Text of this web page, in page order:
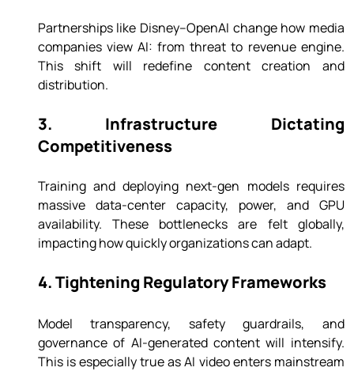
Partnerships like Disney–OpenAI change how media
companies view AI: from threat to revenue engine.
This shift will redefine content creation and
distribution.
3. Infrastructure Dictating
Competitiveness
Training and deploying next-gen models requires
massive data-center capacity, power, and GPU
availability. These bottlenecks are felt globally,
impacting how quickly organizations can adapt.
4. Tightening Regulatory Frameworks
Model transparency, safety guardrails, and
governance of AI-generated content will intensify.
This is especially true as AI video enters mainstream